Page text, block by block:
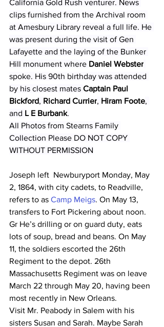
California Gold Rush venturer. News
clips furnished from the Archival room
at Amesbury Library reveal a full life. He
was present during the visit of Gen
Lafayette and the laying of the Bunker
Hill monument where Daniel Webster
spoke. His 90th birthday was attended
by his closest mates Captain Paul
Bickford, Richard Currier, Hiram Foote,
and L E Burbank.
All Photos from Stearns Family
Collection Please DO NOT COPY
WITHOUT PERMISSION
Joseph left  Newburyport Monday, May
2, 1864, with city cadets, to Readville,
refers to as Camp Meigs. On May 13,
transfers to Fort Pickering about noon.
Gr He’s drilling or on guard duty, eats
lots of soup, bread and beans. On May
11, the soldiers escorted the 26th
Regiment to the depot. 26th
Massachusetts Regiment was on leave
March 22 through May 20, having been
most recently in New Orleans.
Visit Mr. Peabody in Salem with his
sisters Susan and Sarah. Maybe Sarah